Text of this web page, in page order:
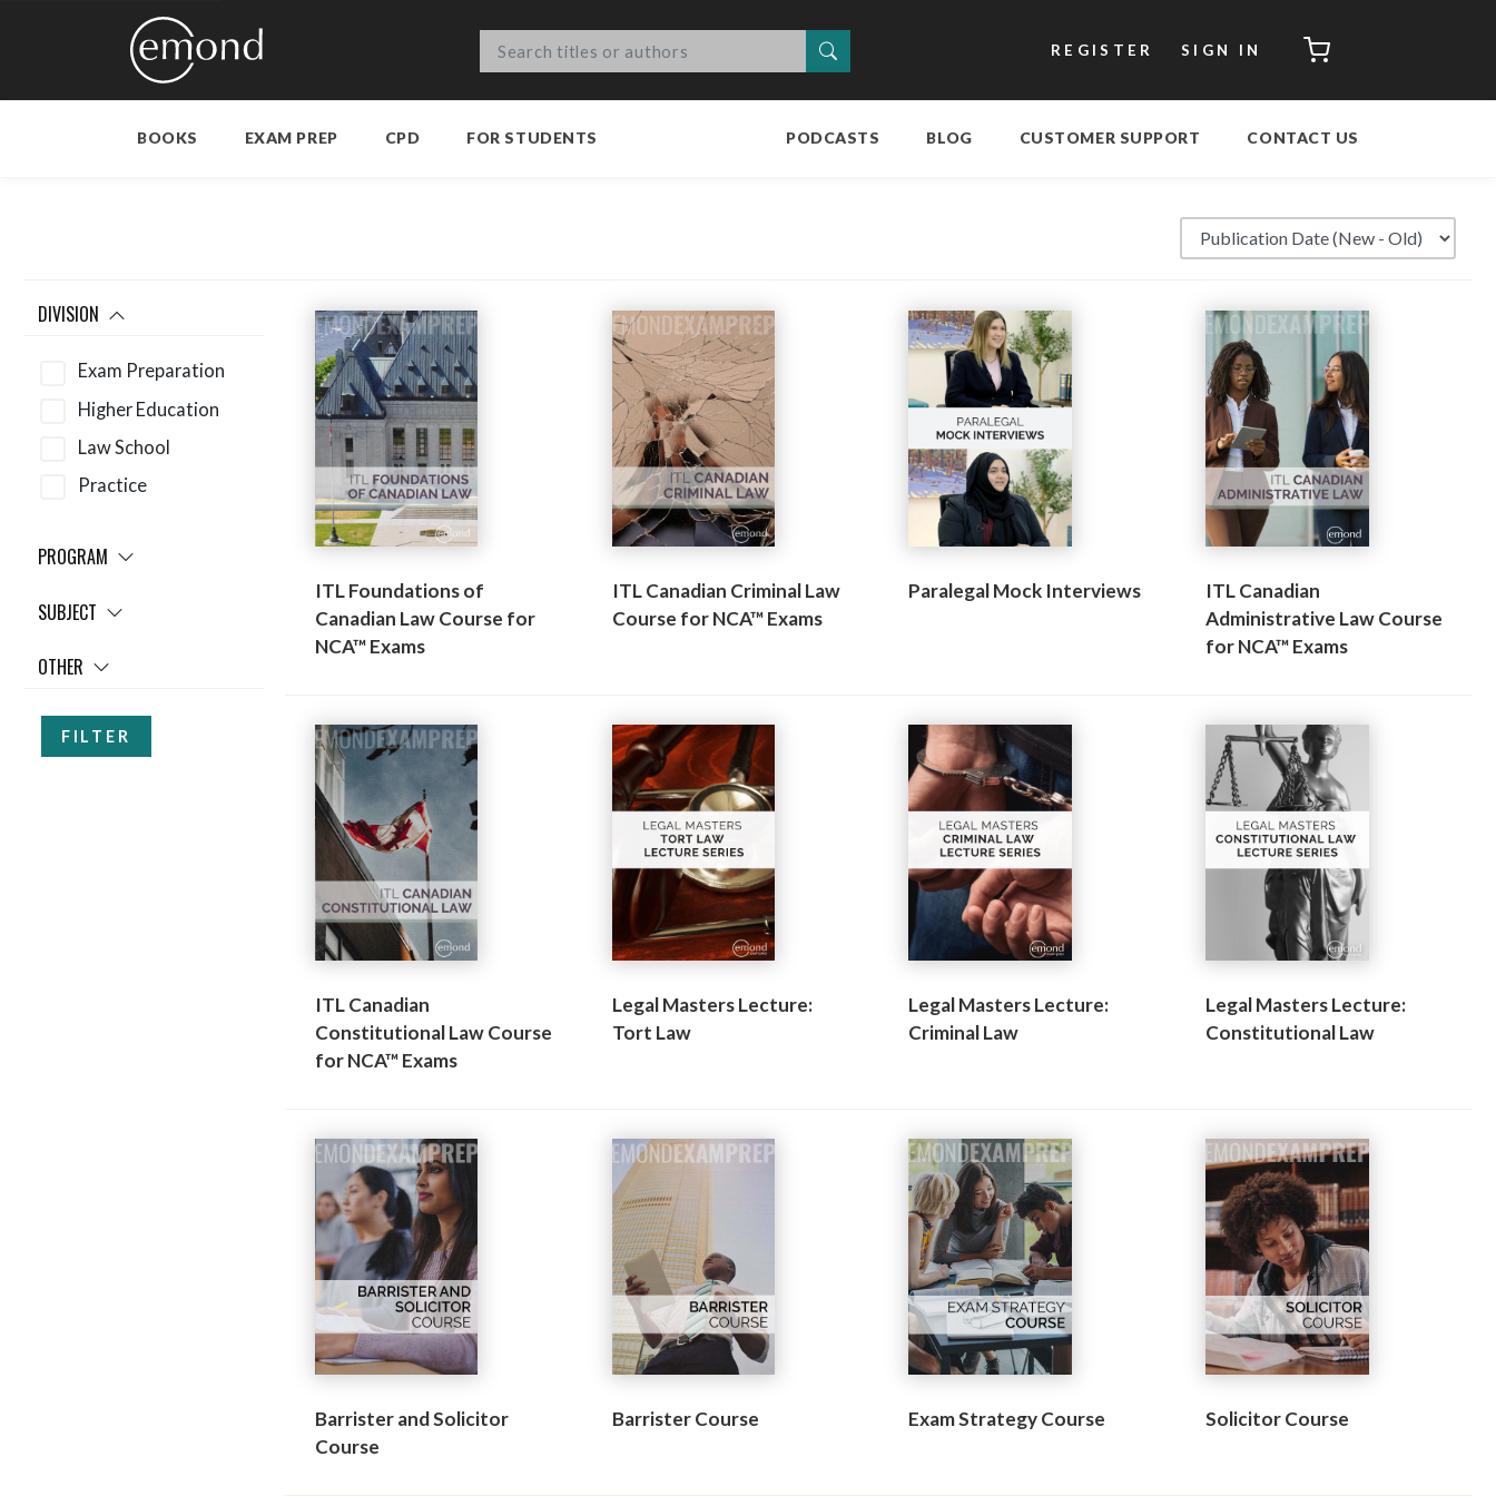
REGISTER SIGN IN CART
BOOKS EXAM PREP CPD FOR STUDENTS PODCASTS BLOG CUSTOMER SUPPORT CONTACT US
DIVISION
Exam Preparation
Higher Education
Law School
Practice
PROGRAM
SUBJECT
OTHER
FILTER
ITL Foundations of
Canadian Law Course for
NCA™ Exams
ITL Canadian Criminal Law
Course for NCA™ Exams
Paralegal Mock Interviews
ITL Canadian
Administrative Law Course
for NCA™ Exams
ITL Canadian
Constitutional Law Course
for NCA™ Exams
Legal Masters Lecture:
Tort Law
Legal Masters Lecture:
Criminal Law
Legal Masters Lecture:
Constitutional Law
Barrister and Solicitor
Course
Barrister Course Exam Strategy Course Solicitor Course